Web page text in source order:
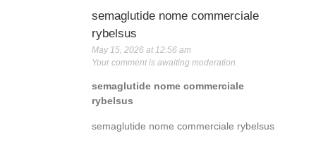
semaglutide nome commerciale
rybelsus
May 15, 2026 at 12:56 am
Your comment is awaiting moderation.
semaglutide nome commerciale
rybelsus
semaglutide nome commerciale rybelsus